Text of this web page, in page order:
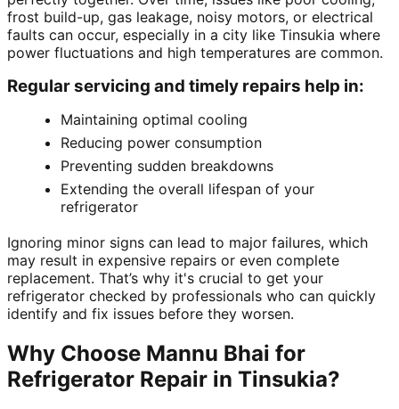
frost build-up, gas leakage, noisy motors, or electrical
faults can occur, especially in a city like Tinsukia where
power fluctuations and high temperatures are common.
Regular servicing and timely repairs help in:
Maintaining optimal cooling
Reducing power consumption
Preventing sudden breakdowns
Extending the overall lifespan of your
refrigerator
Ignoring minor signs can lead to major failures, which
may result in expensive repairs or even complete
replacement. That’s why it's crucial to get your
refrigerator checked by professionals who can quickly
identify and fix issues before they worsen.
Why Choose Mannu Bhai for
Refrigerator Repair in Tinsukia?